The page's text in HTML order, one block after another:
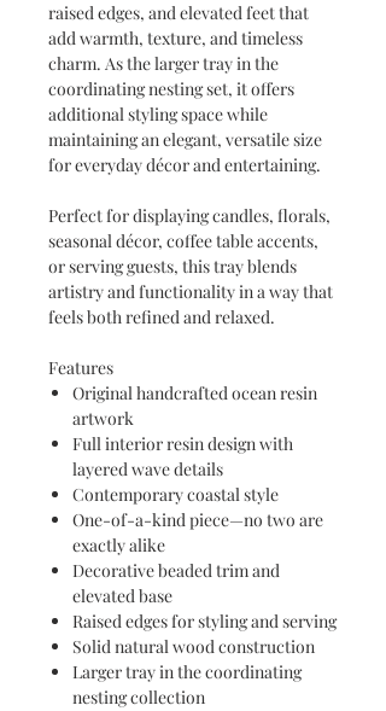
raised edges, and elevated feet that
add warmth, texture, and timeless
charm. As the larger tray in the
coordinating nesting set, it offers
additional styling space while
maintaining an elegant, versatile size
for everyday décor and entertaining.
Perfect for displaying candles, florals,
seasonal décor, coffee table accents,
or serving guests, this tray blends
artistry and functionality in a way that
feels both refined and relaxed.
Features
Original handcrafted ocean resin
artwork
Full interior resin design with
layered wave details
Contemporary coastal style
One-of-a-kind piece—no two are
exactly alike
Decorative beaded trim and
elevated base
Raised edges for styling and serving
Solid natural wood construction
Larger tray in the coordinating
nesting collection